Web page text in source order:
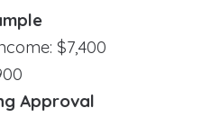
$7,400
Approval